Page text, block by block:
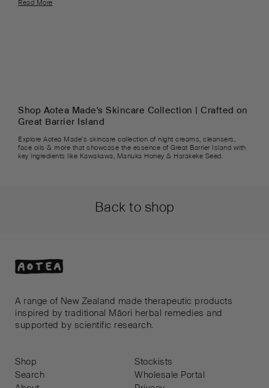
Read More
Shop Aotea Made's Skincare Collection | Crafted on
Great Barrier Island
Explore Aotea Made's skincare collection of night creams, cleansers,
face oils & more that showcase the essence of Great Barrier Island with
key ingredients like Kawakawa, Manuka Honey & Harakeke Seed.
Back to shop
A range of New Zealand made therapeutic products
inspired by traditional Māori herbal remedies and
supported by scientific research.
Shop
Search
Stockists
Wholesale Portal